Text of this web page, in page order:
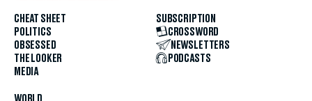
CHEAT SHEET
POLITICS
OBSESSED
THE LOOKER
MEDIA
SUBSCRIPTION
CROSSWORD
NEWSLETTERS
PODCASTS